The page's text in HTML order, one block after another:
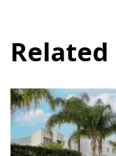
Related